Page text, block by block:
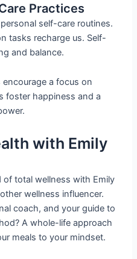
Practices
self-care routines.
tasks recharge us. Self-
and balance.
encourage a focus on
foster happiness and a
with Emily
total wellness with Emily
wellness influencer.
coach, and your guide to
A whole-life approach
meals to your mindset.